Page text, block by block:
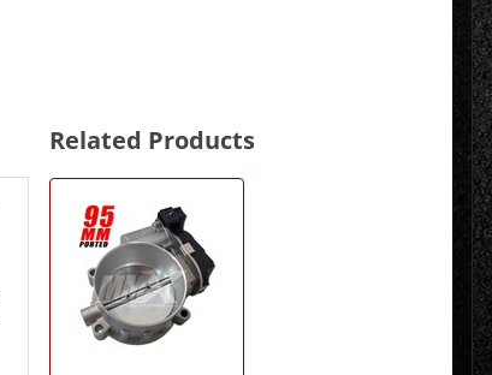
Related Products
1
Total
Related
Products